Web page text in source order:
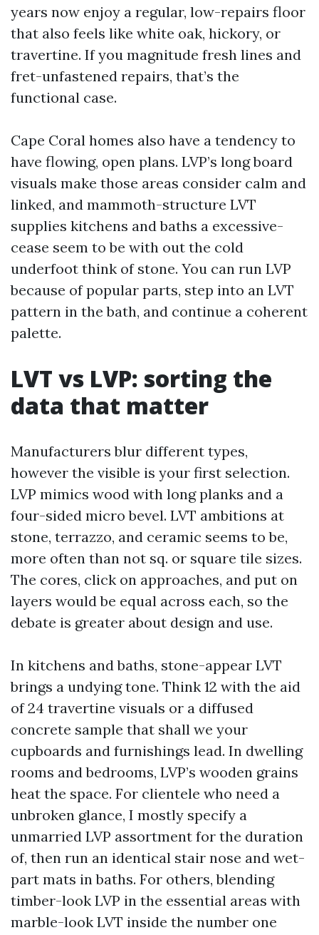
years now enjoy a regular, low-repairs floor
that also feels like white oak, hickory, or
travertine. If you magnitude fresh lines and
fret-unfastened repairs, that’s the
functional case.
Cape Coral homes also have a tendency to
have flowing, open plans. LVP’s long board
visuals make those areas consider calm and
linked, and mammoth-structure LVT
supplies kitchens and baths a excessive-
cease seem to be with out the cold
underfoot think of stone. You can run LVP
because of popular parts, step into an LVT
pattern in the bath, and continue a coherent
palette.
LVT vs LVP: sorting the
data that matter
Manufacturers blur different types,
however the visible is your first selection.
LVP mimics wood with long planks and a
four-sided micro bevel. LVT ambitions at
stone, terrazzo, and ceramic seems to be,
more often than not sq. or square tile sizes.
The cores, click on approaches, and put on
layers would be equal across each, so the
debate is greater about design and use.
In kitchens and baths, stone-appear LVT
brings a undying tone. Think 12 with the aid
of 24 travertine visuals or a diffused
concrete sample that shall we your
cupboards and furnishings lead. In dwelling
rooms and bedrooms, LVP’s wooden grains
heat the space. For clientele who need a
unbroken glance, I mostly specify a
unmarried LVP assortment for the duration
of, then run an identical stair nose and wet-
part mats in baths. For others, blending
timber-look LVP in the essential areas with
marble-look LVT inside the number one